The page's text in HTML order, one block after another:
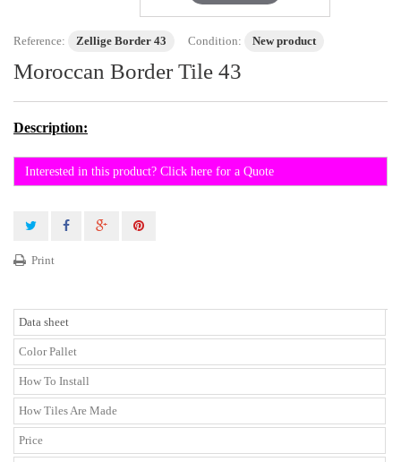
Reference: Zellige Border 43 Condition: New product
Moroccan Border Tile 43
Description:
Interested in this product? Click here for a Quote
Print
Data sheet
Color Pallet
How To Install
How Tiles Are Made
Price